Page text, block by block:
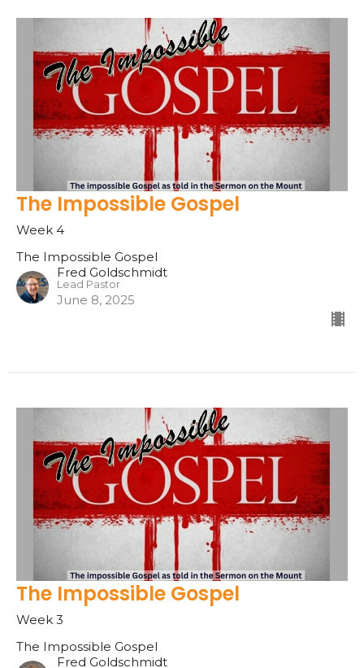
The Impossible Gospel
Week 4
The Impossible Gospel
Fred Goldschmidt
Lead Pastor
June 8, 2025
The Impossible Gospel
Week 3
The Impossible Gospel
Fred Goldschmidt